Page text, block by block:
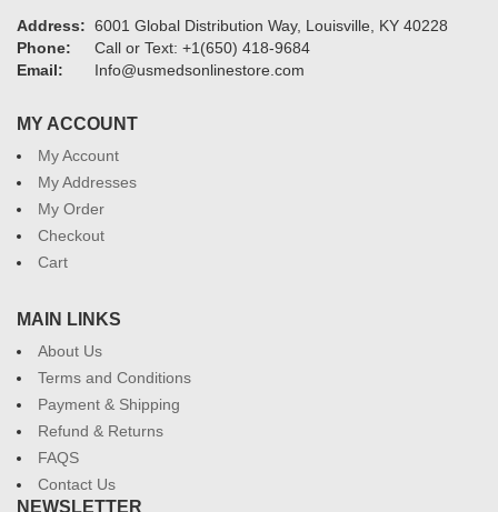
Address: 6001 Global Distribution Way, Louisville, KY 40228
Phone:
Call or Text: +1(650) 418-9684
Email:
Info@usmedsonlinestore.com
MY ACCOUNT
My Account
My Addresses
My Order
Checkout
Cart
MAIN LINKS
About Us
Terms and Conditions
Payment & Shipping
Refund & Returns
FAQS
Contact Us
NEWSLETTER